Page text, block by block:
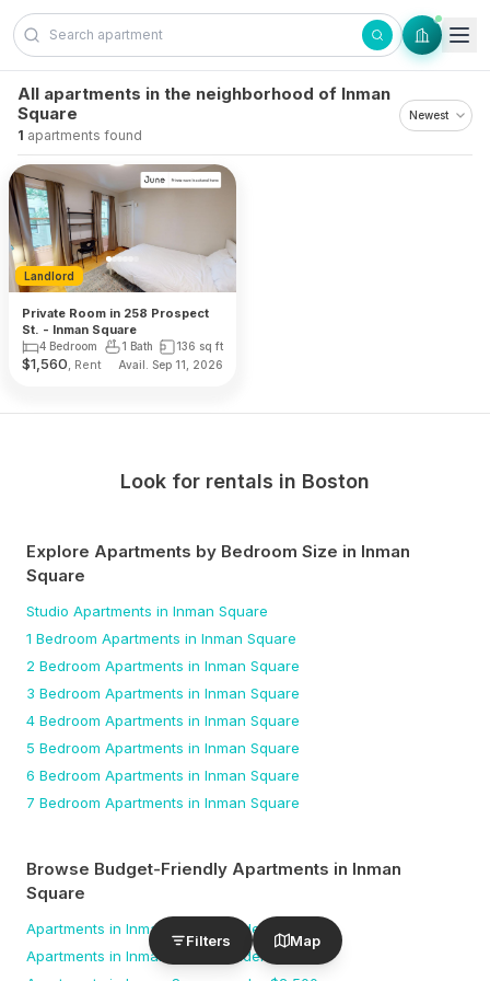
Skip to content
Filters Map
All apartments in the neighborhood of Inman
Square
1 apartments found
Landlord
Private Room in 258 Prospect
St. - Inman Square
4 Bedroom 1 Bath 136 sq ft
$1,560, Rent Avail. Sep 11, 2026
Look for rentals in Boston
Explore Apartments by Bedroom Size in Inman
Square
Studio Apartments in Inman Square
1 Bedroom Apartments in Inman Square
2 Bedroom Apartments in Inman Square
3 Bedroom Apartments in Inman Square
4 Bedroom Apartments in Inman Square
5 Bedroom Apartments in Inman Square
6 Bedroom Apartments in Inman Square
7 Bedroom Apartments in Inman Square
Browse Budget-Friendly Apartments in Inman
Square
Apartments in Inman Square under $
Apartments in Inman Square under $